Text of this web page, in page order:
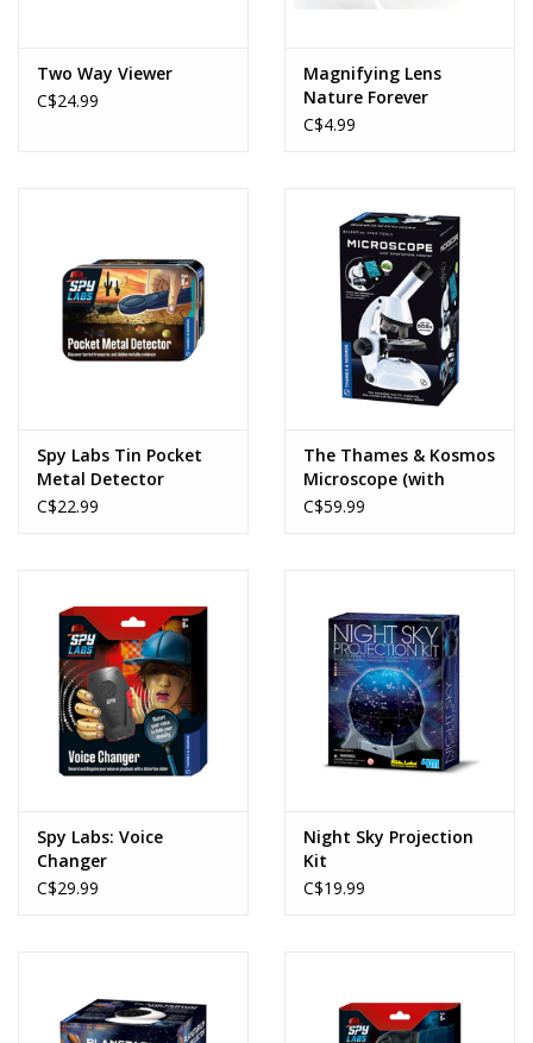
Two Way Viewer
C$24.99
Magnifying Lens
Nature Forever
C$4.99
Spy Labs Tin Pocket
Metal Detector
C$22.99
The Thames & Kosmos
Microscope (with
Smartphone Adapter)
C$59.99
Spy Labs: Voice
Changer
C$29.99
Night Sky Projection
Kit
C$19.99